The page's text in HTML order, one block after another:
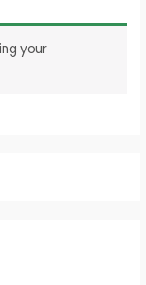
your